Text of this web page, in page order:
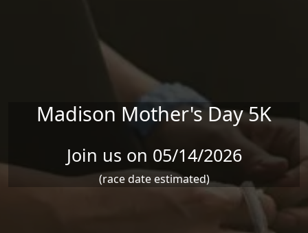
Madison Mother's Day 5K
Join us on 05/14/2026
(race date estimated)